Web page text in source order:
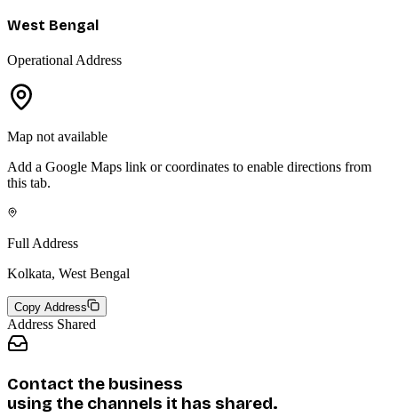
West Bengal
Operational Address
Map not available
Add a Google Maps link or coordinates to enable directions from
this tab.
Full Address
Kolkata, West Bengal
Copy Address
Address Shared
Contact the business
using the channels it has shared.